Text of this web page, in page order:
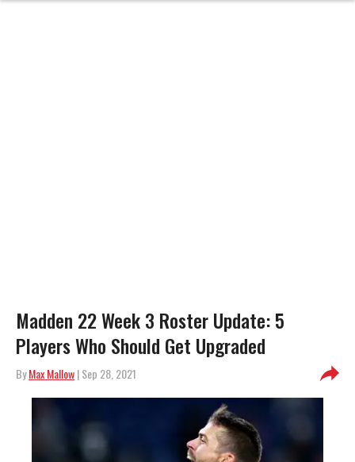
Madden 22 Week 3 Roster Update: 5
Players Who Should Get Upgraded
ByMax Mallow| Sep 28, 2021